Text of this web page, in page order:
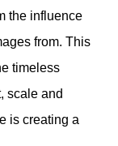
the influence
from. This
timeless
scale and
is creating a